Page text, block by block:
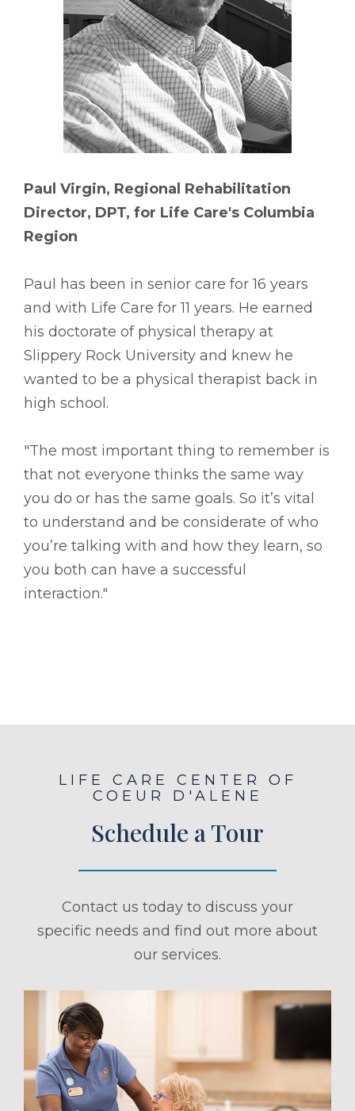
Paul Virgin, Regional Rehabilitation
Director, DPT, for Life Care's Columbia
Region
Paul has been in senior care for 16 years
and with Life Care for 11 years. He earned
his doctorate of physical therapy at
Slippery Rock University and knew he
wanted to be a physical therapist back in
high school.
"The most important thing to remember is
that not everyone thinks the same way
you do or has the same goals. So it’s vital
to understand and be considerate of who
you’re talking with and how they learn, so
you both can have a successful
interaction."
LIFE CARE CENTER OF
COEUR D'ALENE
Schedule a Tour
Contact us today to discuss your
specific needs and find out more about
our services.